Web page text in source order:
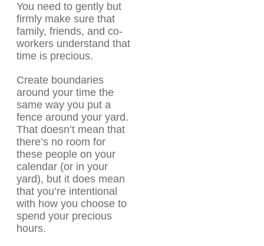
You need to gently but
firmly make sure that
family, friends, and co-
workers understand that
time is precious.
Create boundaries
around your time the
same way you put a
fence around your yard.
That doesn’t mean that
there’s no room for
these people on your
calendar (or in your
yard), but it does mean
that you’re intentional
with how you choose to
spend your precious
hours.